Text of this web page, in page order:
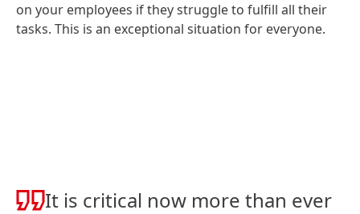
on your employees if they struggle to fulfill all their
tasks. This is an exceptional situation for everyone.
It is critical now more than ever